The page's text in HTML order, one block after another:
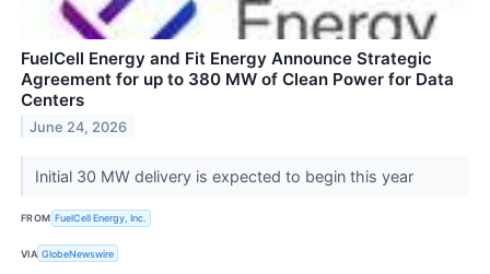
FuelCell Energy and Fit Energy Announce Strategic
Agreement for up to 380 MW of Clean Power for Data
Centers
June 24, 2026
Initial 30 MW delivery is expected to begin this year
FROM FuelCell Energy, Inc.
VIA GlobeNewswire